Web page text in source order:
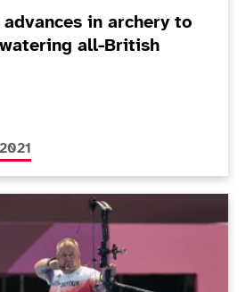
in archery to
all-British
Paterson Pine advances in
relating to
articles relating to
knocked out of archery